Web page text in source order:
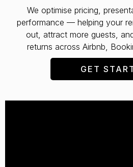
We optimise pricing,
performance — helping your
out, attract more guests,
returns across Airbnb,
GET